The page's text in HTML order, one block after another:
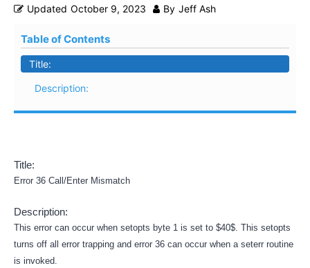
Updated October 9, 2023 By Jeff Ash
Table of Contents
Title:
Description:
Title:
Error 36 Call/Enter Mismatch
Description:
This error can occur when setopts byte 1 is set to $40$. This setopts
turns off all error trapping and error 36 can occur when a seterr routine
is invoked.